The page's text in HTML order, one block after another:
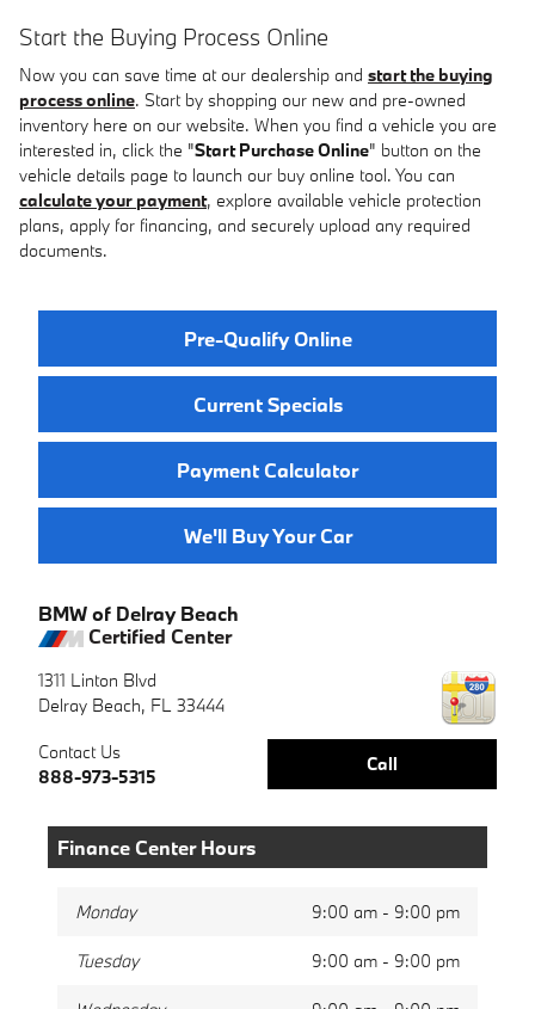
Start the Buying Process Online
Now you can save time at our dealership and start the buying
process online. Start by shopping our new and pre-owned
inventory here on our website. When you find a vehicle you are
interested in, click the "Start Purchase Online" button on the
vehicle details page to launch our buy online tool. You can
calculate your payment, explore available vehicle protection
plans, apply for financing, and securely upload any required
documents.
Pre-Qualify Online
Current Specials
Payment Calculator
We'll Buy Your Car
BMW of Delray Beach
Certified Center
1311 Linton Blvd
Delray Beach, FL 33444
Call
Contact Us
888-973-5315
Finance Center Hours
Monday 9:00 am - 9:00 pm
Tuesday 9:00 am - 9:00 pm